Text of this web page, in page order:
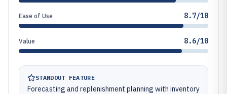
Ease of Use 8.7/10
Value 8.6/10
STANDOUT FEATURE
Forecasting and replenishment planning with inventory